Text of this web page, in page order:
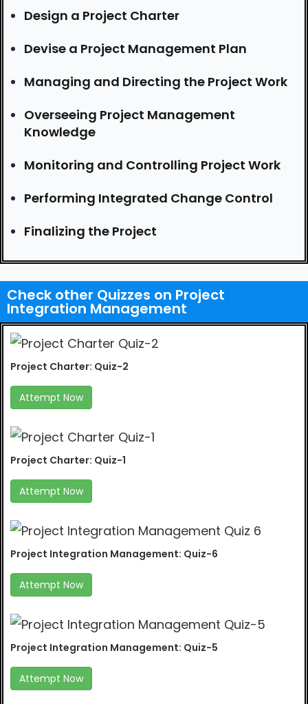
Design a Project Charter
Devise a Project Management Plan
Managing and Directing the Project Work
Overseeing Project Management
Knowledge
Monitoring and Controlling Project Work
Performing Integrated Change Control
Finalizing the Project
Check other Quizzes on Project
Integration Management
Project Charter: Quiz-2
Attempt Now
Project Charter: Quiz-1
Attempt Now
Project Integration Management: Quiz-6
Attempt Now
Project Integration Management: Quiz-5
Attempt Now